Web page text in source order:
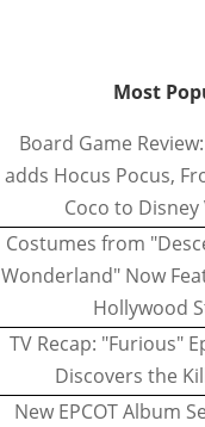
Most
Board Game
adds Hocus Pocus,
Coco to
Costumes from
Wonderland" Now
Hollywood
TV Recap: "Furious"
Discovers the
New EPCOT Album